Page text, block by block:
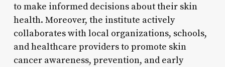
to make informed decisions about their skin
health. Moreover, the institute actively
collaborates with local organizations, schools,
and healthcare providers to promote skin
cancer awareness, prevention, and early